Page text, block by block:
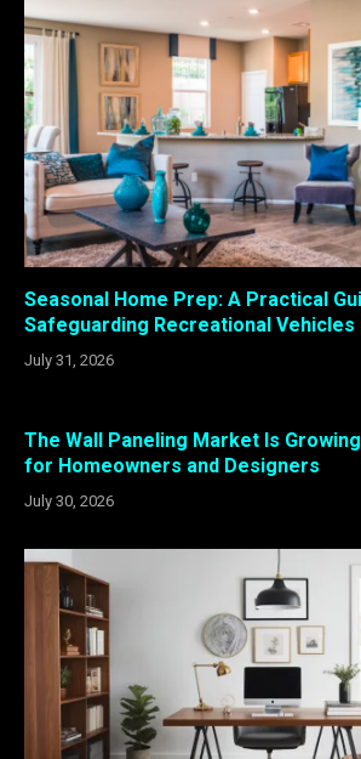
Seasonal Home Prep: A Practical
Safeguarding Recreational Vehicles
July 31, 2026
The Wall Paneling Market Is
for Homeowners and Designers
July 30, 2026